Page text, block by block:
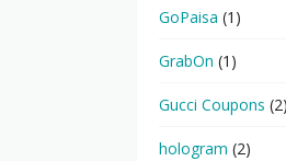
GoPaisa (1)
GrabOn (1)
Gucci Coupons (2)
hologram (2)